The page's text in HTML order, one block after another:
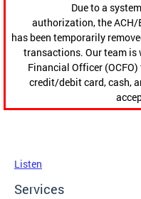
Due to a
authorization, the ACH/
has been temporarily
transactions. Our team
Financial Officer
credit/debit card, cash,
Listen
Services